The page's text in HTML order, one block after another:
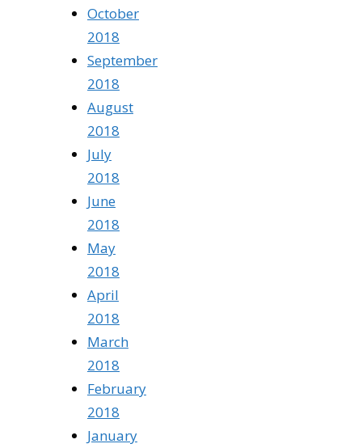
October
2018
September
2018
August
2018
July
2018
June
2018
May
2018
April
2018
March
2018
February
2018
January